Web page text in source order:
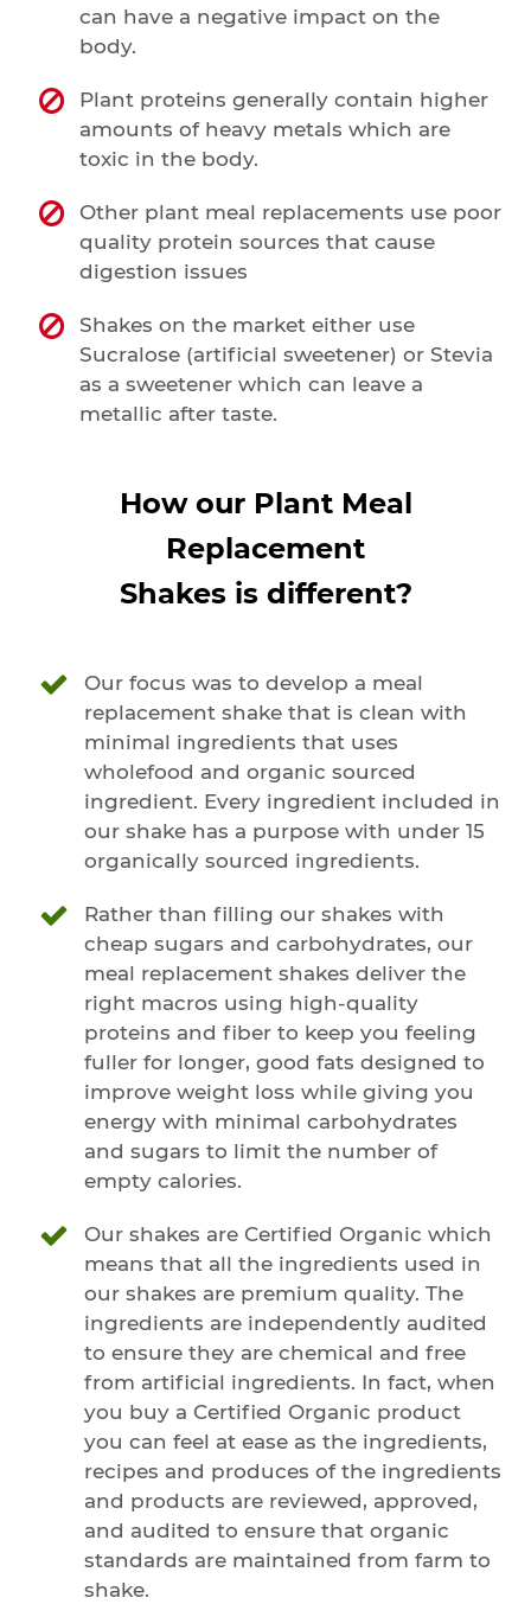
can have a negative impact on the
body.
Plant proteins generally contain higher
amounts of heavy metals which are
toxic in the body.
Other plant meal replacements use poor
quality protein sources that cause
digestion issues
Shakes on the market either use
Sucralose (artificial sweetener) or Stevia
as a sweetener which can leave a
metallic after taste.
How our Plant Meal
Replacement
Shakes is different?
Our focus was to develop a meal
replacement shake that is clean with
minimal ingredients that uses
wholefood and organic sourced
ingredient. Every ingredient included in
our shake has a purpose with under 15
organically sourced ingredients.
Rather than filling our shakes with
cheap sugars and carbohydrates, our
meal replacement shakes deliver the
right macros using high-quality
proteins and fiber to keep you feeling
fuller for longer, good fats designed to
improve weight loss while giving you
energy with minimal carbohydrates
and sugars to limit the number of
empty calories.
Our shakes are Certified Organic which
means that all the ingredients used in
our shakes are premium quality. The
ingredients are independently audited
to ensure they are chemical and free
from artificial ingredients. In fact, when
you buy a Certified Organic product
you can feel at ease as the ingredients,
recipes and produces of the ingredients
and products are reviewed, approved,
and audited to ensure that organic
standards are maintained from farm to
shake.